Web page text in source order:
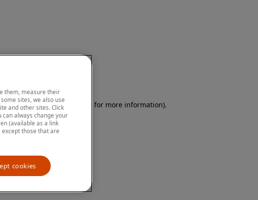
(see the browser console for more information).
them, measure their
sites, we also use
and other sites. Click
can always change your
(available as a link
except those that are
cookies